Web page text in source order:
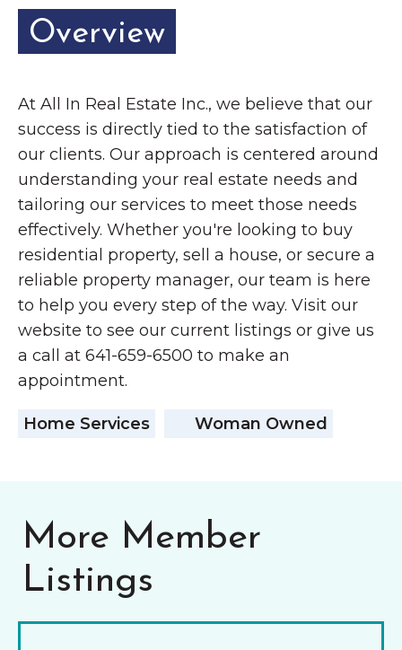
Overview
At All In Real Estate Inc., we believe that our
success is directly tied to the satisfaction of
our clients. Our approach is centered around
understanding your real estate needs and
tailoring our services to meet those needs
effectively. Whether you're looking to buy
residential property, sell a house, or secure a
reliable property manager, our team is here
to help you every step of the way. Visit our
website to see our current listings or give us
a call at 641-659-6500 to make an
appointment.
Home Services Woman Owned
More Member
Listings